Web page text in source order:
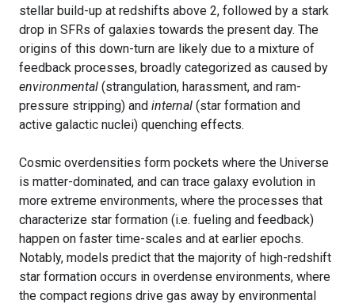
stellar build-up at redshifts above 2, followed by a stark
drop in SFRs of galaxies towards the present day. The
origins of this down-turn are likely due to a mixture of
feedback processes, broadly categorized as caused by
environmental (strangulation, harassment, and ram-
pressure stripping) and internal (star formation and
active galactic nuclei) quenching effects.
Cosmic overdensities form pockets where the Universe
is matter-dominated, and can trace galaxy evolution in
more extreme environments, where the processes that
characterize star formation (i.e. fueling and feedback)
happen on faster time-scales and at earlier epochs.
Notably, models predict that the majority of high-redshift
star formation occurs in overdense environments, where
the compact regions drive gas away by environmental